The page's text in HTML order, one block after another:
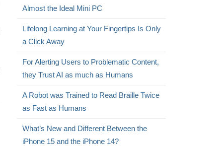
Almost the Ideal Mini PC
Lifelong Learning at Your Fingertips Is Only
a Click Away
For Alerting Users to Problematic Content,
they Trust AI as much as Humans
A Robot was Trained to Read Braille Twice
as Fast as Humans
What’s New and Different Between the
iPhone 15 and the iPhone 14?